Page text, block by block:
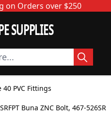
on Orders over $250
SUPPLIES
40 PVC Fittings
Buna ZNC Bolt, 467-526SR